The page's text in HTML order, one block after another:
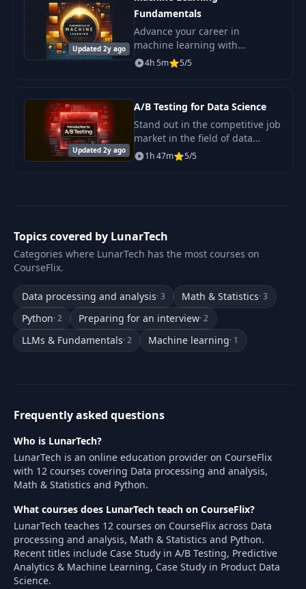
Updated 2y ago
Fundamentals
Advance your career in
machine learning with
confidence. Master the key ML
fundamentals that are in
acquire the skills necessary to.
4h 5m 5/5
Updated 2y ago
A/B Testing for Data Science
Stand out in the competitive job
market in the field of data
science. Master A/B testing—a
skill highly valued by
1h 47m 5/5
Topics covered by LunarTech
Categories where LunarTech has the most courses on
CourseFlix.
Data processing and analysis· 3 Math & Statistics· 3
Python· 2 Preparing for an interview· 2
LLMs & Fundamentals· 2 Machine learning· 1
Frequently asked questions
Who is LunarTech?
LunarTech is an online education provider on CourseFlix
with 12 courses covering Data processing and analysis,
Math & Statistics and Python.
What courses does LunarTech teach on CourseFlix?
LunarTech teaches 12 courses on CourseFlix across Data
processing and analysis, Math & Statistics and Python.
Recent titles include Case Study in A/B Testing, Predictive
Analytics & Machine Learning, Case Study in Product Data
Science.